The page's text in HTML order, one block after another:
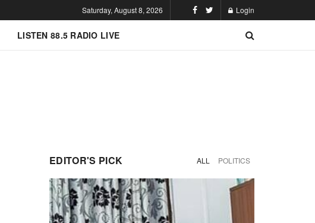
Saturday, August 8, 2026 Login
LISTEN 88.5 RADIO LIVE
EDITOR'S PICK ALL POLITICS